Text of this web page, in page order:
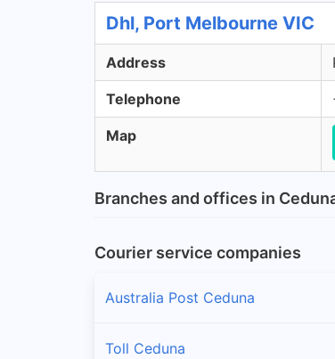
Dhl, Port Melbourne VIC
Address
Telephone
Map
Branches and offices in
Courier service companies
Australia Post Ceduna
Toll Ceduna